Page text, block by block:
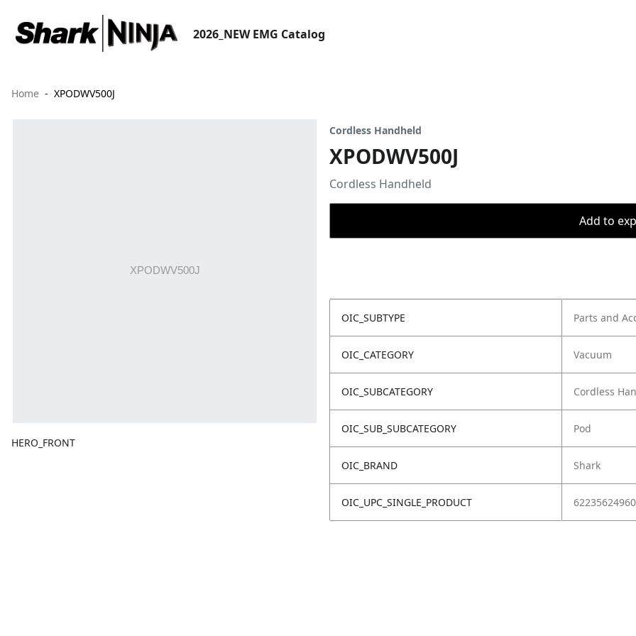
2026_NEW EMG Catalog
Home XPODWV500J
HERO_FRONT
Cordless Handheld
XPODWV500J
Cordless Handheld
Add to
OIC_SUBTYPE Parts and
OIC_CATEGORY Vacuum
OIC_SUBCATEGORY Cordless
OIC_SUB_SUBCATEGORY Pod
OIC_BRAND Shark
OIC_UPC_SINGLE_PRODUCT